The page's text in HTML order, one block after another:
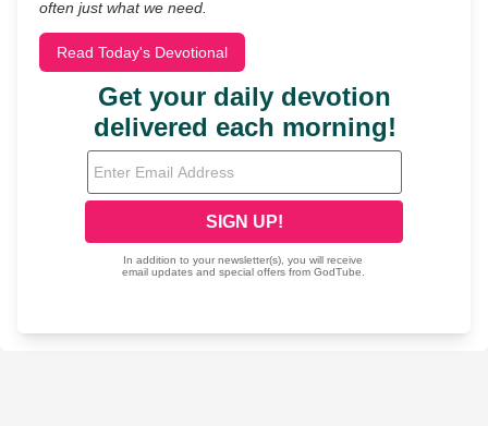
often just what we need.
Read Today's Devotional